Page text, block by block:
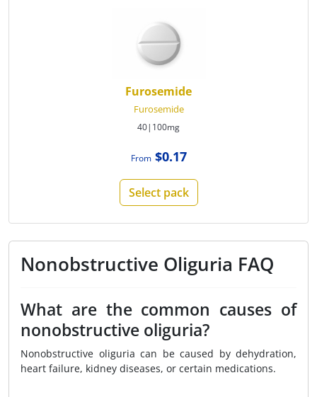
Furosemide
Furosemide
40|100mg
From$0.17
Select pack
Nonobstructive Oliguria FAQ
What are the common causes of
nonobstructive oliguria?
Nonobstructive oliguria can be caused by dehydration,
heart failure, kidney diseases, or certain medications.